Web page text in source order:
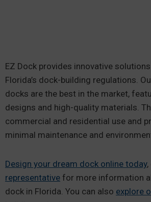
EZ Dock provides innovative
Florida’s dock-building regulations.
docks are the best in the market,
designs and high-quality materials.
commercial and residential use and
minimal maintenance and
Design your dream dock online today,
representative for more information
dock in Florida. You can also explore